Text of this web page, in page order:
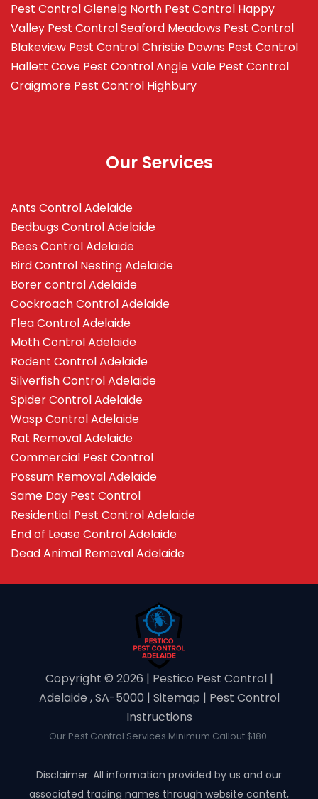
Pest Control Glenelg North Pest Control Happy
Valley Pest Control Seaford Meadows Pest Control
Blakeview Pest Control Christie Downs Pest Control
Hallett Cove Pest Control Angle Vale Pest Control
Craigmore Pest Control Highbury
Our Services
Ants Control Adelaide
Bedbugs Control Adelaide
Bees Control Adelaide
Bird Control Nesting Adelaide
Borer control Adelaide
Cockroach Control Adelaide
Flea Control Adelaide
Moth Control Adelaide
Rodent Control Adelaide
Silverfish Control Adelaide
Spider Control Adelaide
Wasp Control Adelaide
Rat Removal Adelaide
Commercial Pest Control
Possum Removal Adelaide
Same Day Pest Control
Residential Pest Control Adelaide
End of Lease Control Adelaide
Dead Animal Removal Adelaide
Copyright ©️ 2026 | Pestico Pest Control |
Adelaide , SA-5000 | Sitemap | Pest Control
Instructions
Our Pest Control Services Minimum Callout $180.
Disclaimer: All information provided by us and our
associated trading names through website content,